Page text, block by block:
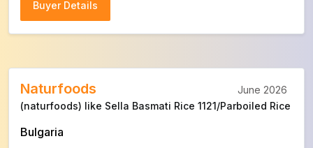
Buyer Details
Naturfoods
(naturfoods) like Sella Basmati Rice 1121/Parboiled Rice
Bulgaria
June 2026